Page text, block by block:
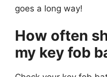
goes a long way!
How often
my key fob